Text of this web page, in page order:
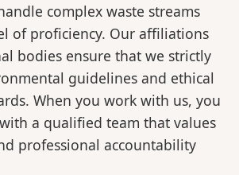
complex waste streams
of proficiency. Our affiliations
bodies ensure that we strictly
guidelines and ethical
When you work with us, you
a qualified team that values
professional accountability